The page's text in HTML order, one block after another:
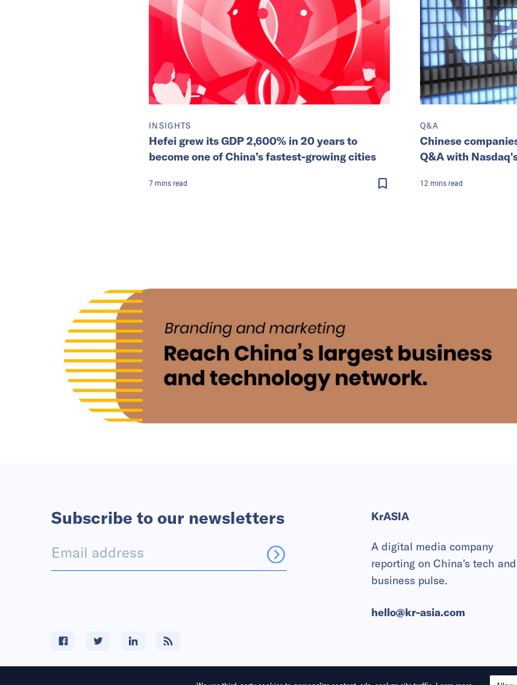
INSIGHTS
Hefei grew its GDP 2,600% in 20 years to
become one of China’s fastest-growing cities
7 mins read
Q&A
Chinese
Q&A with
12 mins read
Subscribe to our newsletters KrASIA
A digital media company
reporting on China's tech and
business pulse.
hello@kr-asia.com